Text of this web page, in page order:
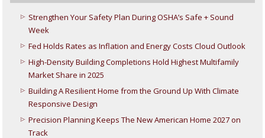
Strengthen Your Safety Plan During OSHA’s Safe + Sound
Week
Fed Holds Rates as Inflation and Energy Costs Cloud Outlook
High-Density Building Completions Hold Highest Multifamily
Market Share in 2025
Building A Resilient Home from the Ground Up With Climate
Responsive Design
Precision Planning Keeps The New American Home 2027 on
Track